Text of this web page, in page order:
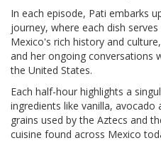
In each episode, Pati embarks
journey, where each dish
Mexico's rich history and
and her ongoing conversations
the United States.
Each half-hour highlights a
ingredients like vanilla,
grains used by the Aztecs and
cuisine found across Mexico